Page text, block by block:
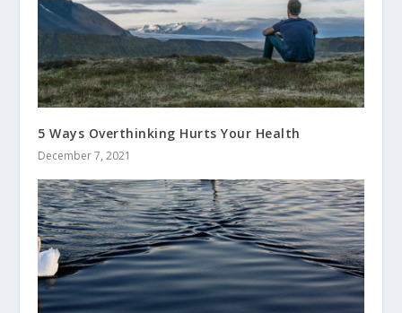
5 Ways Overthinking Hurts Your Health
December 7, 2021